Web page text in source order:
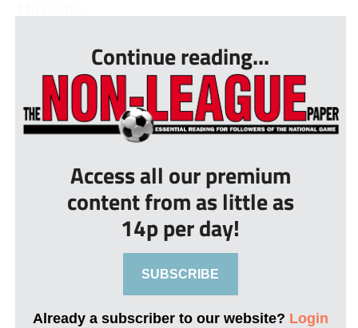
Continue reading...
Access all our premium
content from as little as
14p per day!
SUBSCRIBE
Already a subscriber to our website? Login